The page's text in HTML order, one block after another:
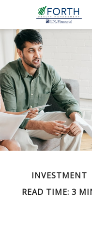
INVESTMENT
READ TIME: 3